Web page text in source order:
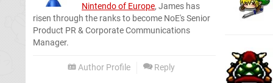
Nintendo of Europe, James has
risen through the ranks to become NoE's Senior
Product PR & Corporate Communications
Manager.
Author Profile Reply